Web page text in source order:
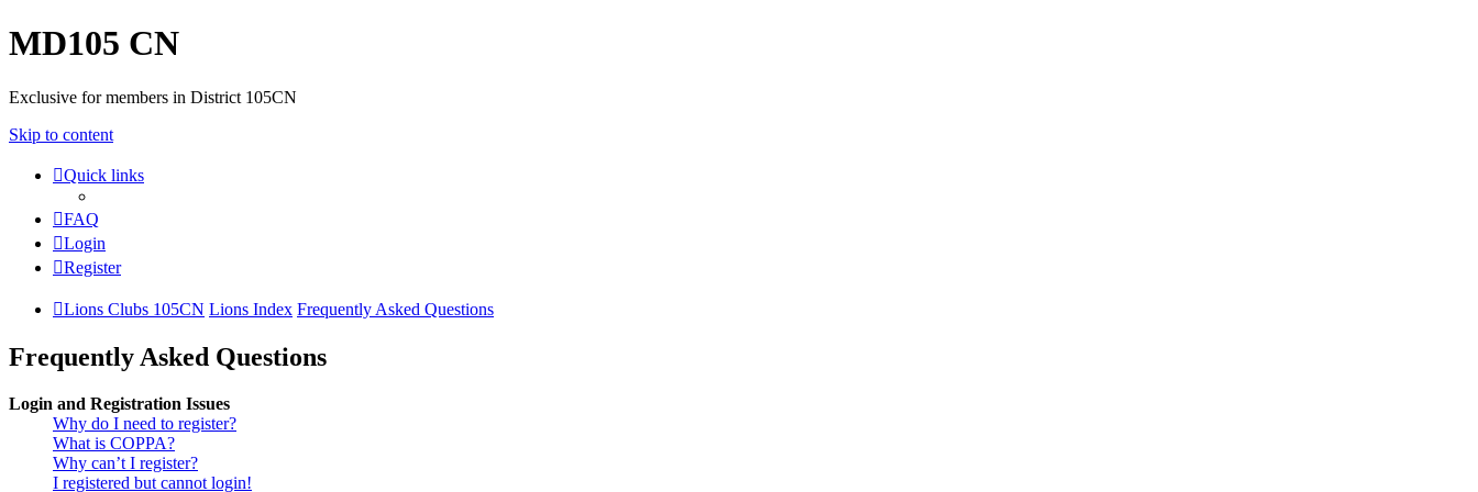
MD105 CN
Exclusive for members in District 105CN
Skip to content
Quick links
FAQ
Login
Register
Lions Clubs 105CN Lions Index Frequently Asked Questions
Frequently Asked Questions
Login and Registration Issues
Why do I need to register?
What is COPPA?
Why can’t I register?
I registered but cannot login!